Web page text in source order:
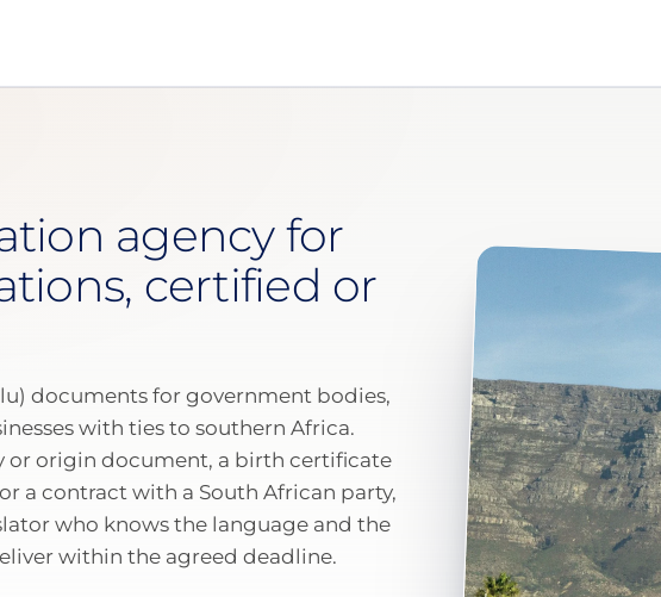
agency for
certified or
documents for government bodies,
with ties to southern Africa.
or origin document, a birth certificate
a contract with a South African party,
who knows the language and the
within the agreed deadline.